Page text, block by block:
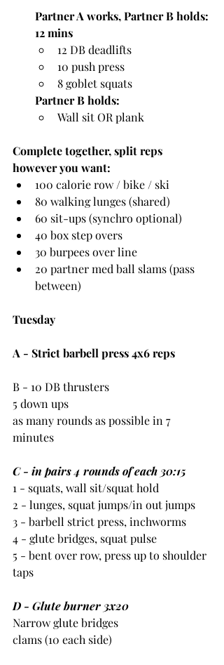
Partner A works, Partner B holds:
12 mins
12 DB deadlifts
10 push press
8 goblet squats
Partner B holds:
Wall sit OR plank
Complete together, split reps
however you want:
100 calorie row / bike / ski
80 walking lunges (shared)
60 sit-ups (synchro optional)
40 box step overs
30 burpees over line
20 partner med ball slams (pass
between)
Tuesday
A - Strict barbell press 4x6 reps
B - 10 DB thrusters
5 down ups
as many rounds as possible in 7
minutes
C - in pairs 4 rounds of each 30:15
1 - squats, wall sit/squat hold
2 - lunges, squat jumps/in out jumps
3 - barbell strict press, inchworms
4 - glute bridges, squat pulse
5 - bent over row, press up to shoulder
taps
D - Glute burner 3x20
Narrow glute bridges
clams (10 each side)